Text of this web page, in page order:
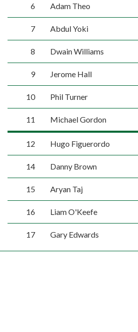
6 Adam Theo
7 Abdul Yoki
8 Dwain Williams
9 Jerome Hall
10 Phil Turner
11 Michael Gordon
12 Hugo Figuerordo
14 Danny Brown
15 Aryan Taj
16 Liam O'Keefe
17 Gary Edwards